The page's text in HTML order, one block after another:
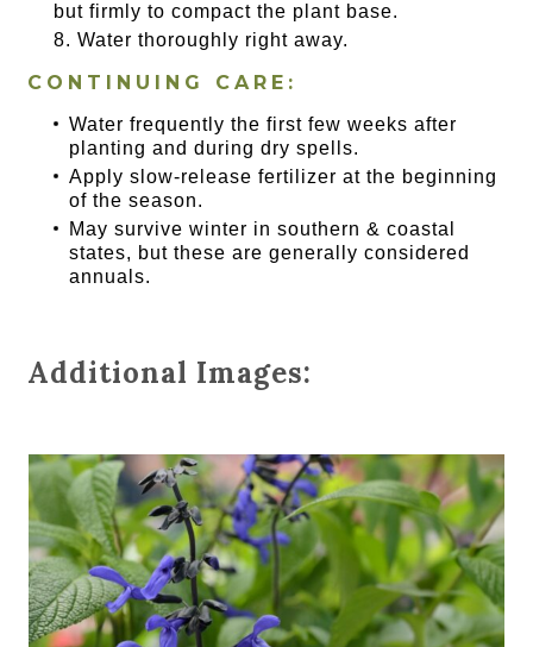
but firmly to compact the plant base.
Water thoroughly right away.
CONTINUING CARE:
Water frequently the first few weeks after
planting and during dry spells.
Apply slow-release fertilizer at the beginning
of the season.
May survive winter in southern & coastal
states, but these are generally considered
annuals.
Additional Images: